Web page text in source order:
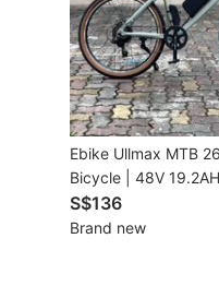
Home
Movers &
Home
Aircon
Property
Ebike Ullmax MTB
Bicycle | 48V 19.2AH
INSTALMENT
S$136
Brand new